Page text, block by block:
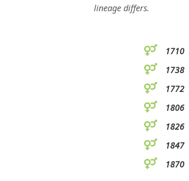
lineage differs.
1710
1738
1772
1806
1826
1847
1870